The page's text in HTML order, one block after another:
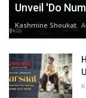
Unveil 'Do
Kashmine Shoukat